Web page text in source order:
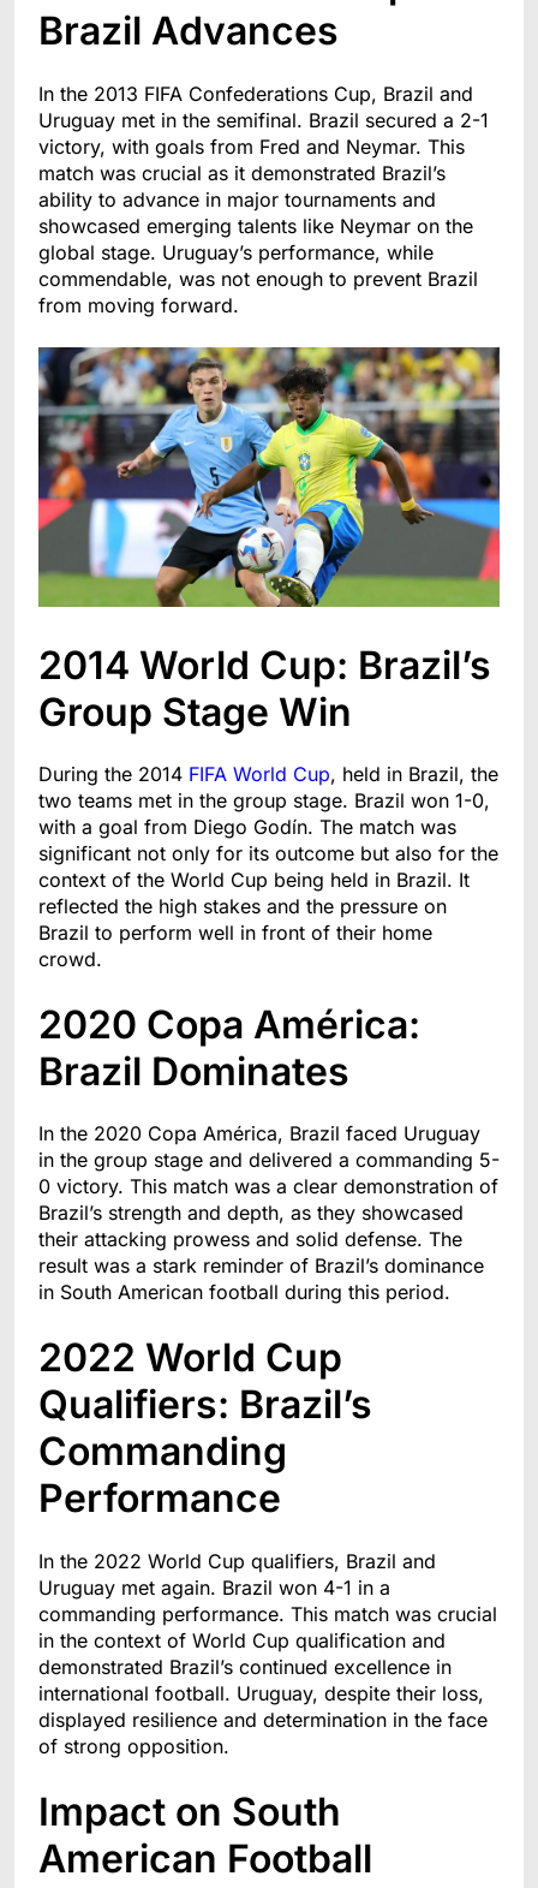
Brazil Advances
In the 2013 FIFA Confederations Cup, Brazil and
Uruguay met in the semifinal. Brazil secured a 2-1
victory, with goals from Fred and Neymar. This
match was crucial as it demonstrated Brazil’s
ability to advance in major tournaments and
showcased emerging talents like Neymar on the
global stage. Uruguay’s performance, while
commendable, was not enough to prevent Brazil
from moving forward.
2014 World Cup: Brazil’s
Group Stage Win
During the 2014 FIFA World Cup, held in Brazil, the
two teams met in the group stage. Brazil won 1-0,
with a goal from Diego Godín. The match was
significant not only for its outcome but also for the
context of the World Cup being held in Brazil. It
reflected the high stakes and the pressure on
Brazil to perform well in front of their home
crowd.
2020 Copa América:
Brazil Dominates
In the 2020 Copa América, Brazil faced Uruguay
in the group stage and delivered a commanding 5-
0 victory. This match was a clear demonstration of
Brazil’s strength and depth, as they showcased
their attacking prowess and solid defense. The
result was a stark reminder of Brazil’s dominance
in South American football during this period.
2022 World Cup
Qualifiers: Brazil’s
Commanding
Performance
In the 2022 World Cup qualifiers, Brazil and
Uruguay met again. Brazil won 4-1 in a
commanding performance. This match was crucial
in the context of World Cup qualification and
demonstrated Brazil’s continued excellence in
international football. Uruguay, despite their loss,
displayed resilience and determination in the face
of strong opposition.
Impact on South
American Football